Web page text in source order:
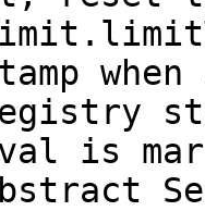
is